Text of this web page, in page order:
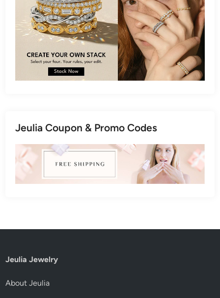
Jeulia Coupon & Promo Codes
Jeulia Jewelry
About Jeulia